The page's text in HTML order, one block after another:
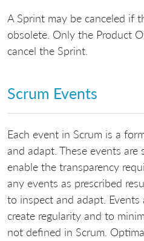
A Sprint may be canceled if
obsolete. Only the Product
cancel the Sprint.
Scrum Events
Each event in Scrum is a
and adapt. These events are
enable the transparency
any events as prescribed
to inspect and adapt. Events
create regularity and to
not defined in Scrum.